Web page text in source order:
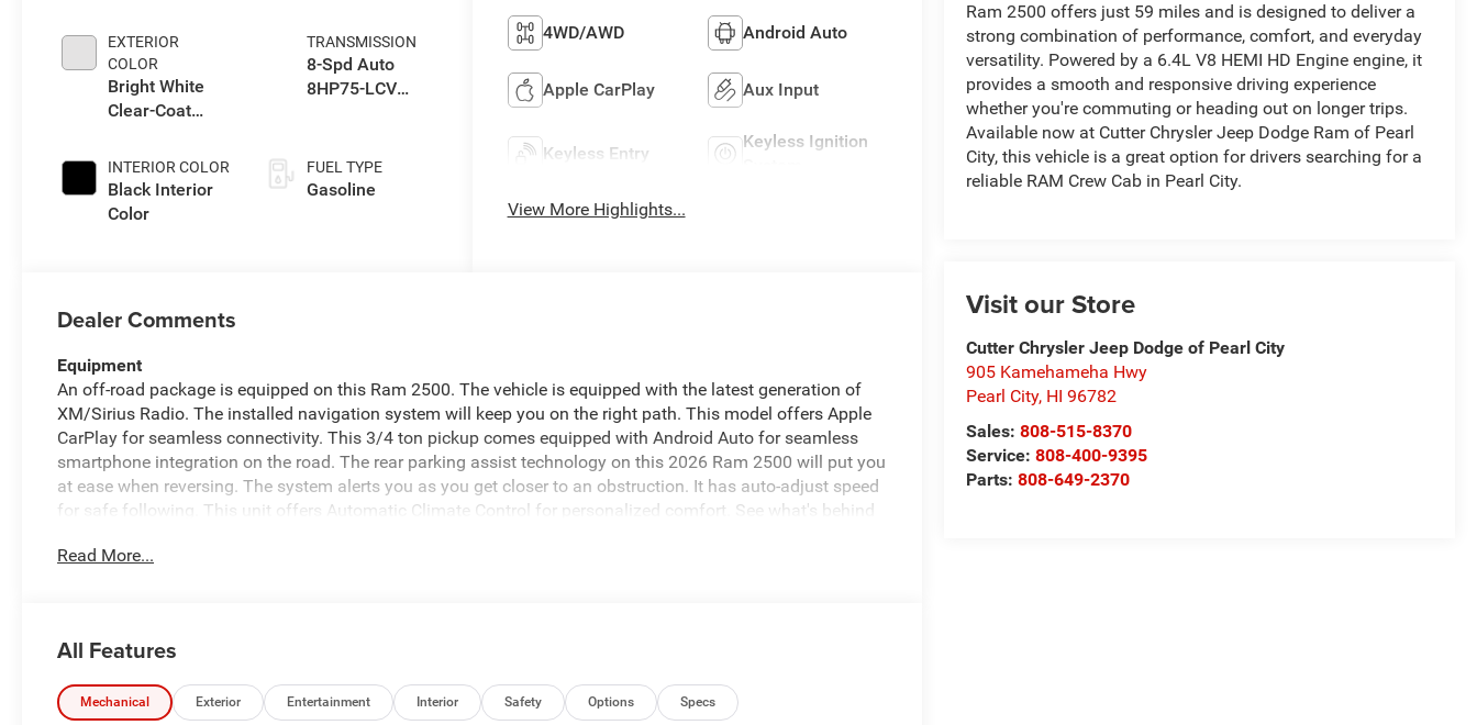
Ram 2500 offers just 59 miles and is designed to deliver a
strong combination of performance, comfort, and everyday
versatility. Powered by a 6.4L V8 HEMI HD Engine engine, it
provides a smooth and responsive driving experience
whether you're commuting or heading out on longer trips.
Available now at Cutter Chrysler Jeep Dodge Ram of Pearl
City, this vehicle is a great option for drivers searching for a
reliable RAM Crew Cab in Pearl City.
Visit our Store
Cutter Chrysler Jeep Dodge of Pearl City
905 Kamehameha Hwy
Pearl City, HI 96782
Sales:808-515-8370
Service:808-400-9395
Parts:808-649-2370
EXTERIOR
COLOR
Bright White
Clear-Coat
INTERIOR COLOR
Black Interior
Color
TRANSMISSION
8-Spd Auto
8HP75-LCV
FUEL TYPE
Gasoline
4WD/AWD Android Auto
Apple CarPlay Aux Input
Keyless Entry
Keyless Ignition
View More Highlights...
Dealer Comments
Equipment
An off-road package is equipped on this Ram 2500. The vehicle is equipped with the latest generation of
XM/Sirius Radio. The installed navigation system will keep you on the right path. This model offers Apple
CarPlay for seamless connectivity. This 3/4 ton pickup comes equipped with Android Auto for seamless
smartphone integration on the road. The rear parking assist technology on this 2026 Ram 2500 will put you
at ease when reversing. The system alerts you as you get closer to an obstruction. It has auto-adjust speed
for safe following. This unit offers Automatic Climate Control for personalized comfort. See what's behind
the steering wheel and your focus on the road. It embodies class and sophistication with its refined white
Tradesman Level 1 Equipment Group: Google Android Auto; SiriusXM Radio Service; For Details. Visit
Emergency Vehicle Alert System (EVAS); Manual Folding Exterior Mirrors; 12" Touchscreen Display; Auto
Read More...
All Features
Mechanical Exterior Entertainment Interior Safety Options Specs